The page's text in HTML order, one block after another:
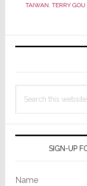
TAIWAN, TERRY GOU
Primary
this
SIGN-UP
Name